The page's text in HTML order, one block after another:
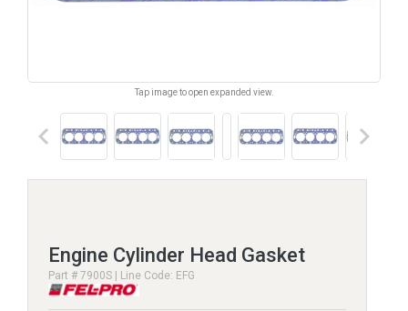
Tap image to open expanded view.
keyboard_arrow_left keyboard_arrow_right
Engine Cylinder Head Gasket
Part # 7900S | Line Code: EFG